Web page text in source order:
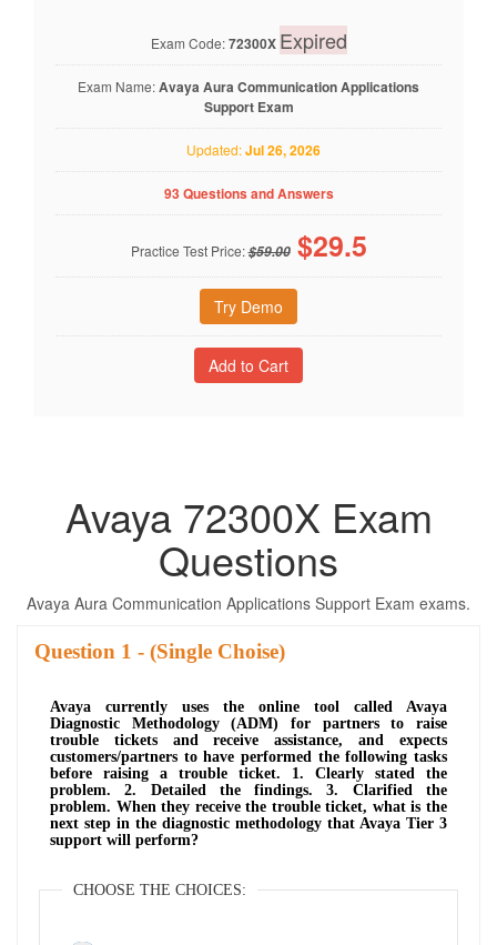
Exam Code:72300X Expired
Exam Name:Avaya Aura Communication Applications
Support Exam
Updated:Jul 26, 2026
93 Questions and Answers
Practice Test Price:$59.00 $29.5
Try Demo
Avaya 72300X Exam
Questions
Avaya Aura Communication Applications Support Exam exams.
Question - (Single Choise)
Avaya currently uses the online tool called Avaya
Diagnostic Methodology (ADM) for partners to raise
trouble tickets and receive assistance, and expects
customers/partners to have performed the following tasks
before raising a trouble ticket. 1. Clearly stated the
problem. 2. Detailed the findings. 3. Clarified the
problem. When they receive the trouble ticket, what is the
next step in the diagnostic methodology that Avaya Tier 3
support will perform?
CHOOSE THE CHOICES: